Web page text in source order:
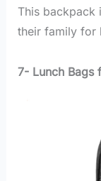
This backpack
their family for
7- Lunch Bags